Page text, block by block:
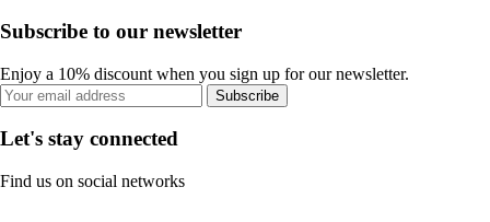
Subscribe to our newsletter
Enjoy a 10% discount when you sign up for our newsletter.
Subscribe
Let's stay connected
Find us on social networks